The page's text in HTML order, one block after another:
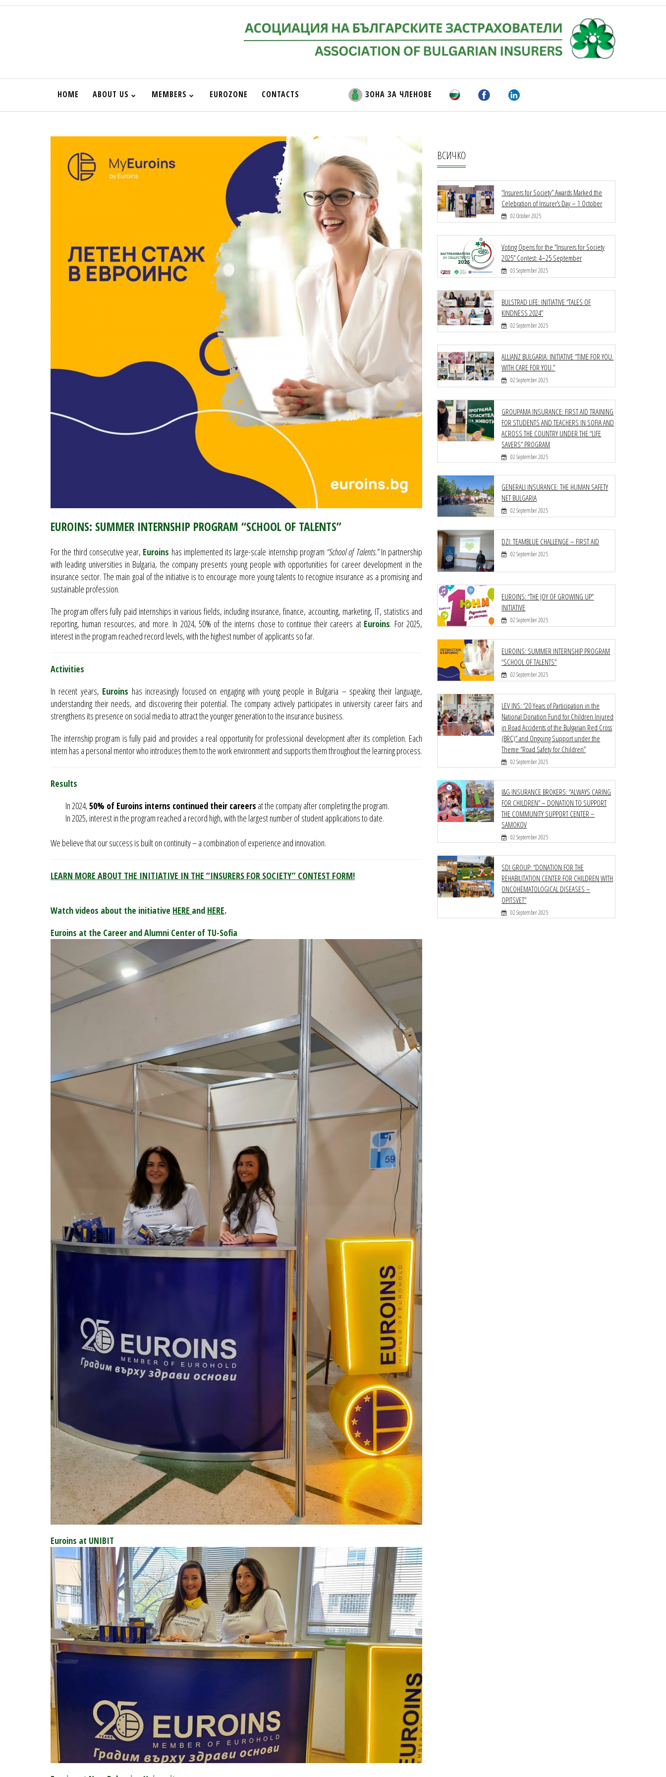
HOME ABOUT US MEMBERS EUROZONE CONTACTS ЗОНА ЗА ЧЛЕНОВЕ
EUROINS: SUMMER INTERNSHIP PROGRAM “SCHOOL OF TALENTS”
For the third consecutive year, Euroins has implemented its large-scale internship program “School of Talents.”In partnership
with leading universities in Bulgaria, the company presents young people with opportunities for career development in the
insurance sector. The main goal of the initiative is to encourage more young talents to recognize insurance as a promising and
sustainable profession.
The program offers fully paid internships in various fields, including insurance, finance, accounting, marketing, IT, statistics and
reporting, human resources, and more. In 2024, 50% of the interns chose to continue their careers at Euroins. For 2025,
interest in the program reached record levels, with the highest number of applicants so far.
Activities
In recent years, Euroins has increasingly focused on engaging with young people in Bulgaria – speaking their language,
understanding their needs, and discovering their potential. The company actively participates in university career fairs and
strengthens its presence on social media to attract the younger generation to the insurance business.
The internship program is fully paid and provides a real opportunity for professional development after its completion. Each
intern has a personal mentor who introduces them to the work environment and supports them throughout the learning process.
Results
In 2024,50% of Euroins interns continued their careers at the company after completing the program.
In 2025, interest in the program reached a record high, with the largest number of student applications to date.
We believe that our success is built on continuity – a combination of experience and innovation.
LEARN MORE ABOUT THE INITIATIVE IN THE “INSURERS FOR SOCIETY” CONTEST FORM!
Watch videos about the initiative HERE and HERE.
Euroins at the Career and Alumni Center of TU-Sofia
Euroins at UNIBIT
ВСИЧКО
“Insurers for Society” Awards Marked the
Celebration of Insurer’s Day – 1 October
02 October 2025
Voting Opens for the “Insurers for Society
2025” Contest: 4–25 September
03 September 2025
BULSTRAD LIFE: INITIATIVE “TALES OF
KINDNESS 2024”
02 September 2025
ALLIANZ BULGARIA: INITIATIVE “TIME FOR YOU.
WITH CARE FOR YOU.”
02 September 2025
GROUPAMA INSURANCE: FIRST AID TRAINING
FOR STUDENTS AND TEACHERS IN SOFIA AND
ACROSS THE COUNTRY UNDER THE “LIFE
SAVERS” PROGRAM
02 September 2025
GENERALI INSURANCE: THE HUMAN SAFETY
NET BULGARIA
02 September 2025
DZI: TEAMBLUE CHALLENGE – FIRST AID
02 September 2025
EUROINS: “THE JOY OF GROWING UP”
INITIATIVE
02 September 2025
EUROINS: SUMMER INTERNSHIP PROGRAM
“SCHOOL OF TALENTS”
02 September 2025
LEV INS: “20 Years of Participation in the
National Donation Fund for Children Injured
in Road Accidents of the Bulgarian Red Cross
(BRC)” and Ongoing Support under the
Theme “Road Safety for Children”
02 September 2025
I&G INSURANCE BROKERS: “ALWAYS CARING
FOR CHILDREN” – DONATION TO SUPPORT
THE COMMUNITY SUPPORT CENTER –
SAMOKOV
02 September 2025
SDI GROUP: “DONATION FOR THE
REHABILITATION CENTER FOR CHILDREN WITH
ONCOHEMATOLOGICAL DISEASES –
OPITSVET”
02 September 2025